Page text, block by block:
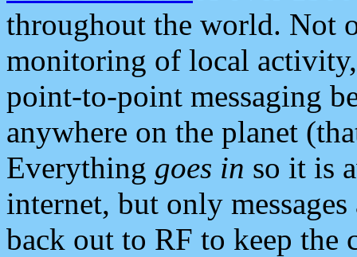
throughout the world. Not
monitoring of local
point-to-point messaging
anywhere on the planet
Everything goes in so it is
internet, but only
back out to RF to keep the